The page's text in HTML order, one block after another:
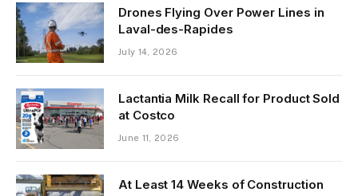
Drones Flying Over Power Lines in
Laval-des-Rapides
July 14, 2026
Lactantia Milk Recall for Product Sold
at Costco
June 11, 2026
At Least 14 Weeks of Construction